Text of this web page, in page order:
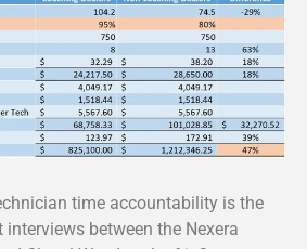
time accountability is the
between the Nexera